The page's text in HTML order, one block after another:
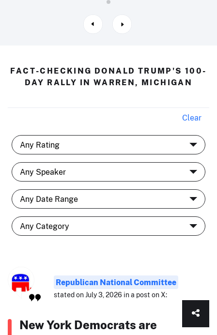
FACT-CHECKING DONALD TRUMP'S 100-
DAY RALLY IN WARREN, MICHIGAN
Clear
Republican National Committee
stated on July 3, 2026 in a post on X:
New York Democrats are